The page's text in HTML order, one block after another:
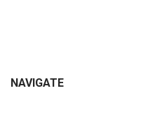
Footer
NAVIGATE